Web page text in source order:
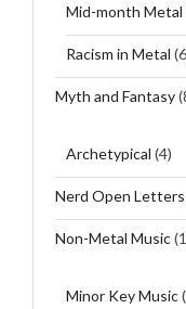
Mid-month
Racism in Metal
Myth and Fantasy
Archetypical (4)
Nerd Open Letters
Non-Metal Music
Minor Key Music